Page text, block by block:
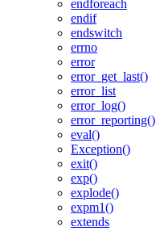
endforeach
endif
endswitch
errno
error
error_get_last()
error_list
error_log()
error_reporting()
eval()
Exception()
exit()
exp()
explode()
expm1()
extends